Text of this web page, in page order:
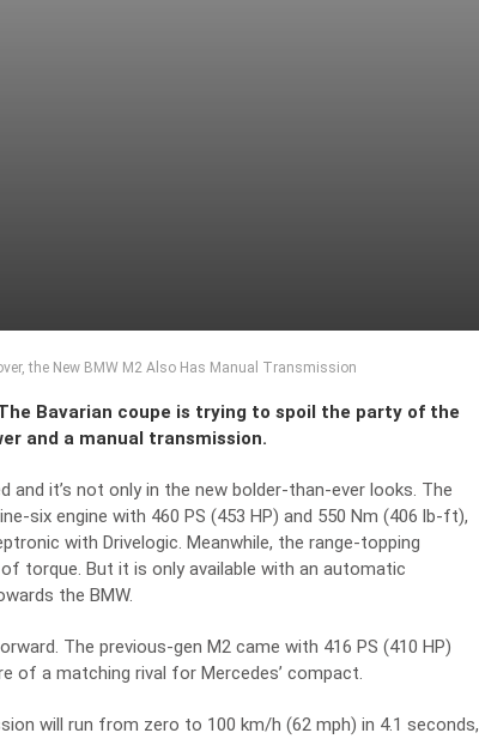
the New BMW M2 Also Has Manual Transmission
Bavarian coupe is trying to spoil the party of the
and a manual transmission.
and it’s not only in the new bolder-than-ever looks. The
six engine with 460 PS (453 HP) and 550 Nm (406 lb-ft),
with Drivelogic. Meanwhile, the range-topping
torque. But it is only available with an automatic
the BMW.
The previous-gen M2 came with 416 PS (410 HP)
of a matching rival for Mercedes’ compact.
will run from zero to 100 km/h (62 mph) in 4.1 seconds,